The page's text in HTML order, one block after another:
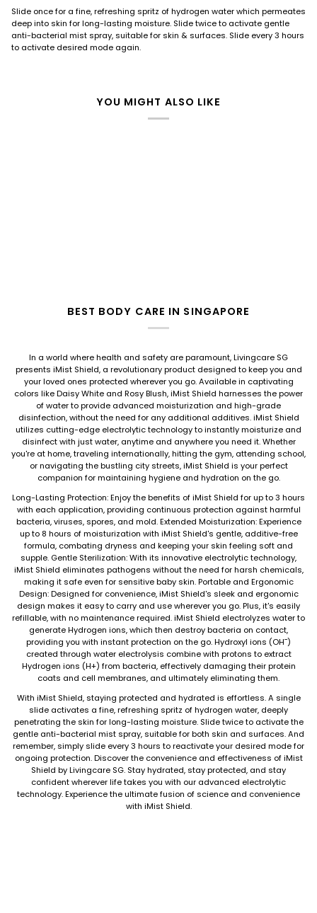
Slide once for a fine, refreshing spritz of hydrogen water which permeates
deep into skin for long-lasting moisture. Slide twice to activate gentle
anti-bacterial mist spray, suitable for skin & surfaces. Slide every 3 hours
to activate desired mode again.
YOU MIGHT ALSO LIKE
BEST BODY CARE IN SINGAPORE
In a world where health and safety are paramount, Livingcare SG
presents iMist Shield, a revolutionary product designed to keep you and
your loved ones protected wherever you go. Available in captivating
colors like Daisy White and Rosy Blush, iMist Shield harnesses the power
of water to provide advanced moisturization and high-grade
disinfection, without the need for any additional additives. iMist Shield
utilizes cutting-edge electrolytic technology to instantly moisturize and
disinfect with just water, anytime and anywhere you need it. Whether
you're at home, traveling internationally, hitting the gym, attending school,
or navigating the bustling city streets, iMist Shield is your perfect
companion for maintaining hygiene and hydration on the go.
Long-Lasting Protection: Enjoy the benefits of iMist Shield for up to 3 hours
with each application, providing continuous protection against harmful
bacteria, viruses, spores, and mold. Extended Moisturization: Experience
up to 8 hours of moisturization with iMist Shield's gentle, additive-free
formula, combating dryness and keeping your skin feeling soft and
supple. Gentle Sterilization: With its innovative electrolytic technology,
iMist Shield eliminates pathogens without the need for harsh chemicals,
making it safe even for sensitive baby skin. Portable and Ergonomic
Design: Designed for convenience, iMist Shield's sleek and ergonomic
design makes it easy to carry and use wherever you go. Plus, it's easily
refillable, with no maintenance required. iMist Shield electrolyzes water to
generate Hydrogen ions, which then destroy bacteria on contact,
providing you with instant protection on the go. Hydroxyl ions (OH¯)
created through water electrolysis combine with protons to extract
Hydrogen ions (H+) from bacteria, effectively damaging their protein
coats and cell membranes, and ultimately eliminating them.
With iMist Shield, staying protected and hydrated is effortless. A single
slide activates a fine, refreshing spritz of hydrogen water, deeply
penetrating the skin for long-lasting moisture. Slide twice to activate the
gentle anti-bacterial mist spray, suitable for both skin and surfaces. And
remember, simply slide every 3 hours to reactivate your desired mode for
ongoing protection. Discover the convenience and effectiveness of iMist
Shield by Livingcare SG. Stay hydrated, stay protected, and stay
confident wherever life takes you with our advanced electrolytic
technology. Experience the ultimate fusion of science and convenience
with iMist Shield.